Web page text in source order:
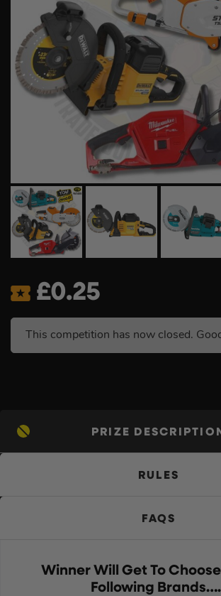
£0.25
This competition has now closed.
PRIZE DESCRIPTION
RULES
FAQS
Winner Will Get To Choose
Following